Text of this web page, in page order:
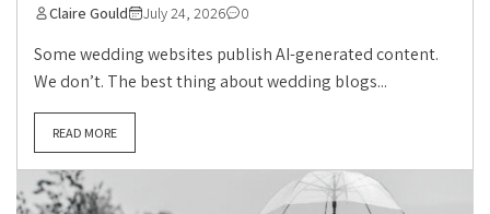
Claire Gould July 24, 2026 0
Some wedding websites publish AI-generated content.
We don’t. The best thing about wedding blogs...
READ MORE